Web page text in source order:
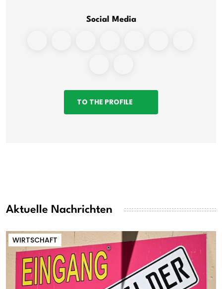
Social Media
TO THE PROFILE
Aktuelle Nachrichten
WIRTSCHAFT